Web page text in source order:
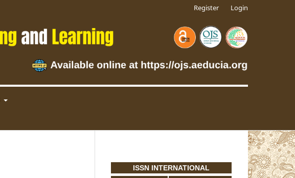
Register Login
ISSN INTERNATIONAL